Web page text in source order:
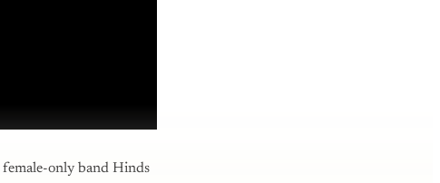
female-only band Hinds